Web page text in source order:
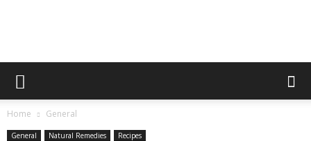
Home General
General Natural Remedies Recipes